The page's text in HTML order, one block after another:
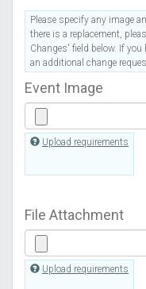
Please specify any image
there is a replacement,
Changes' field below. If
an additional change
Event Image
Upload requirements
File Attachment
Upload requirements